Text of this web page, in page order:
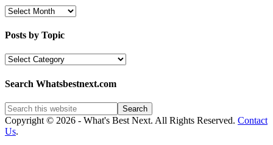
Posts
Date
Posts by Topic
Posts
Topic
Search Whatsbestnext.com
Copyright © 2026 - What's Best Next. All Rights Reserved. Contact
Us.